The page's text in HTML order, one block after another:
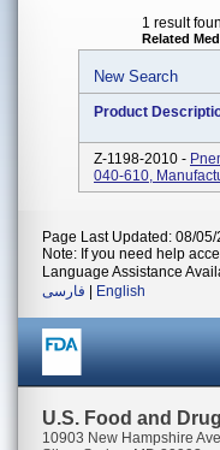
1 result
Related
New Search
Product
Z-1198-2010 -
040-610,
Page Last Updated: 08/05/
Note: If you need help
Language Assistance
فارسی
English
U.S. Food and
10903 New Hampshire